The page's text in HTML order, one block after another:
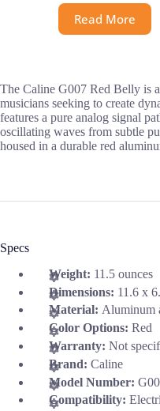
Read More
The Caline G007 Red Belly is
musicians seeking to create
features a pure analog signal
oscillating waves from subtle
housed in a durable red
Specs
Weight: 11.5 ounces
Dimensions: 11.6 x
Material: Aluminum
Color Options: Red
Warranty: Not
Brand: Caline
Model Number:
Compatibility: